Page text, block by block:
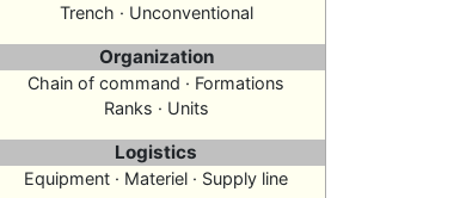
Trench · Unconventional
Organization
Chain of command · Formations
Ranks · Units
Logistics
Equipment · Materiel · Supply line